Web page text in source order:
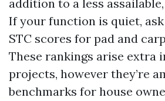
addition to a less
If your function is quiet,
STC scores for pad and
These rankings arise extra
projects, however they’re
benchmarks for house